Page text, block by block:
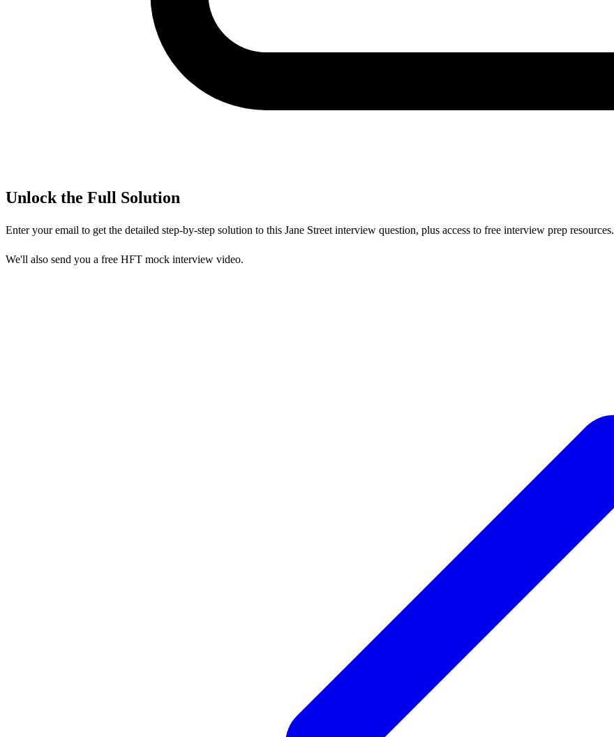
Unlock the Full Solution
Enter your email to get the detailed step-by-step solution to this Jane Street interview question, plus access to free interview prep resources.
We'll also send you a free HFT mock interview video.